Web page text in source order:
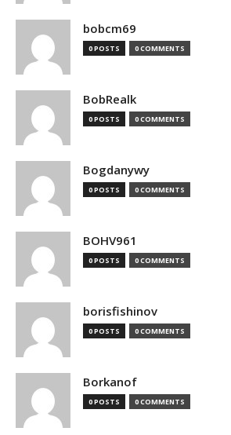
bobcm69
0 POSTS 0 COMMENTS
BobRealk
0 POSTS 0 COMMENTS
Bogdanywy
0 POSTS 0 COMMENTS
BOHV961
0 POSTS 0 COMMENTS
borisfishinov
0 POSTS 0 COMMENTS
Borkanof
0 POSTS 0 COMMENTS